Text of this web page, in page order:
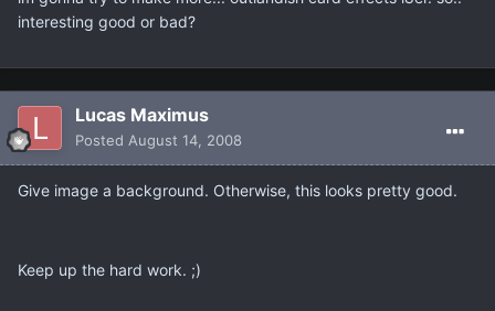
interesting good or bad?
Lucas Maximus
Posted August 14, 2008
Give image a background. Otherwise, this looks pretty good.
Keep up the hard work. ;)